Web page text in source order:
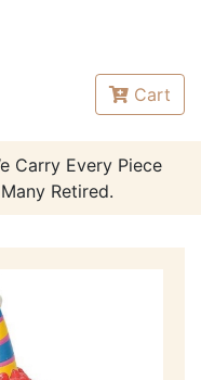
Cart
Carry Every Piece
Retired.